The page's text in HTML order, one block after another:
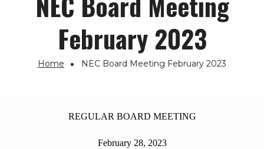
February 2023
Home NEC Board Meeting February 2023
REGULAR BOARD MEETING
February 28, 2023